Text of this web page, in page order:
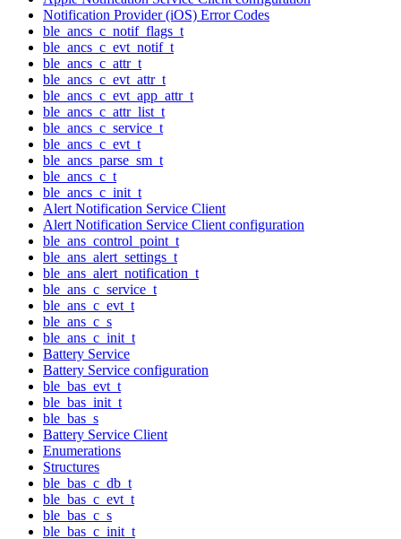
Notification Provider (iOS) Error Codes
ble_ancs_c_notif_flags_t
ble_ancs_c_evt_notif_t
ble_ancs_c_attr_t
ble_ancs_c_evt_attr_t
ble_ancs_c_evt_app_attr_t
ble_ancs_c_attr_list_t
ble_ancs_c_service_t
ble_ancs_c_evt_t
ble_ancs_parse_sm_t
ble_ancs_c_t
ble_ancs_c_init_t
Alert Notification Service Client
Alert Notification Service Client configuration
ble_ans_control_point_t
ble_ans_alert_settings_t
ble_ans_alert_notification_t
ble_ans_c_service_t
ble_ans_c_evt_t
ble_ans_c_s
ble_ans_c_init_t
Battery Service
Battery Service configuration
ble_bas_evt_t
ble_bas_init_t
ble_bas_s
Battery Service Client
Enumerations
Structures
ble_bas_c_db_t
ble_bas_c_evt_t
ble_bas_c_s
ble_bas_c_init_t